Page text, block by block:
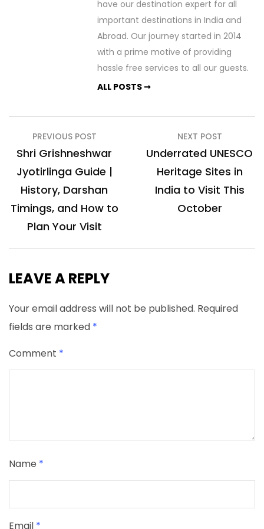
have our destination expert for all
important destinations in India and
Abroad. Our journey started in 2014
with a prime motive of providing
hassle free services to all our guests.
ALL POSTS ➞
Post
navigation
PREVIOUS POST
Shri Grishneshwar
Jyotirlinga Guide |
History, Darshan
Timings, and How to
Plan Your Visit
NEXT POST
Underrated UNESCO
Heritage Sites in
India to Visit This
October
LEAVE A REPLY
Your email address will not be published. Required
fields are marked *
Comment *
Name *
Email *